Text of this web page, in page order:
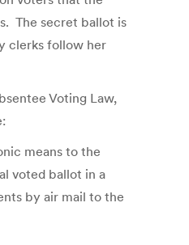
The secret ballot is
clerks follow her
Voting Law,
means to the
voted ballot in a
by air mail to the